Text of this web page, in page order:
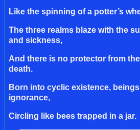
Like the spinning of a potter’s
The three realms blaze with the
and sickness,
And there is no protector from
death.
Born into cyclic existence,
ignorance,
Circling like bees trapped in a jar.